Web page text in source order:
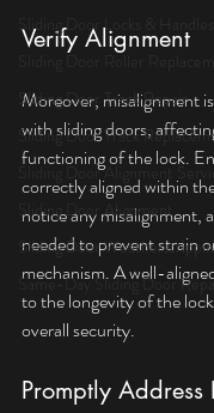
Sliding Door Locks & Handles
Sliding Door Track Repair
Sliding Door Track
Sliding Door Alignment
Sliding Door Alignment
Sliding Door
Same-Day Sliding Door
Verify Alignment
Moreover, misalignment
with sliding doors,
functioning of the lock.
correctly aligned within
notice any misalignment,
needed to prevent strain
mechanism. A well-
to the longevity of the
overall security.
Promptly Address